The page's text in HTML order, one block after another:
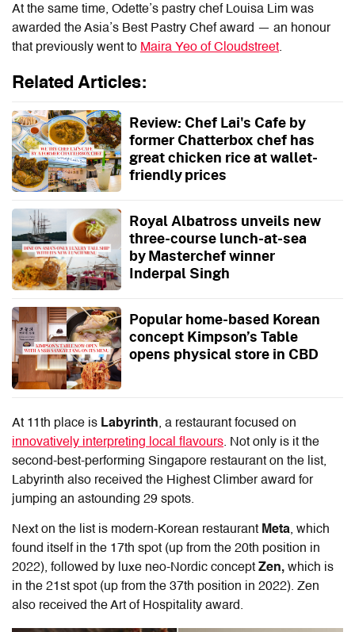
At the same time, Odette’s pastry chef Louisa Lim was
awarded the Asia’s Best Pastry Chef award — an honour
that previously went to Maira Yeo of Cloudstreet.
Related Articles:
Review: Chef Lai's Cafe by
former Chatterbox chef has
great chicken rice at wallet-
friendly prices
Royal Albatross unveils new
three-course lunch-at-sea
by Masterchef winner
Inderpal Singh
Popular home-based Korean
concept Kimpson’s Table
opens physical store in CBD
At 11th place is Labyrinth, a restaurant focused on
innovatively interpreting local flavours. Not only is it the
second-best-performing Singapore restaurant on the list,
Labyrinth also received the Highest Climber award for
jumping an astounding 29 spots.
Next on the list is modern-Korean restaurant Meta, which
found itself in the 17th spot (up from the 20th position in
2022), followed by luxe neo-Nordic concept Zen, which is
in the 21st spot (up from the 37th position in 2022). Zen
also received the Art of Hospitality award.